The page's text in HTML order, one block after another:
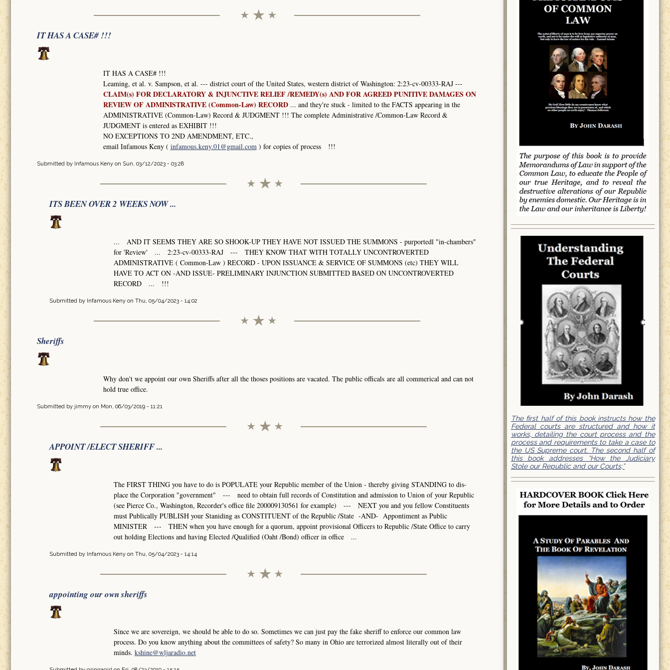
IT HAS A CASE# !!!
IT HAS A CASE# !!!
Leaming, et al. v. Sampson, et al. --- district court of the United States, western district of Washington: 2:23-cv-00333-RAJ ---
CLAIM(s) FOR DECLARATORY & INJUNCTIVE RELIEF /REMEDY(s) AND FOR AGREED PUNITIVE DAMAGES ON
REVIEW OF ADMINISTRATIVE (Common-Law) RECORD... and they're stuck - limited to the FACTS appearing in the
ADMINISTRATIVE (Common-Law) Record & JUDGMENT !!! The complete Administrative /Common-Law Record &
JUDGMENT is entered as EXHIBIT !!!
NO EXCEPTIONS TO 2ND AMENDMENT, ETC.,
email Infamous Keny ( infamous.keny.01@gmail.com) for copies of process !!!
Submitted by Infamous Keny on Sun, 03/12/2023 - 03:28
ITS BEEN OVER 2 WEEKS NOW ...
... AND IT SEEMS THEY ARE SO SHOOK-UP THEY HAVE NOT ISSUED THE SUMMONS - purportedl "in-chambers"
for 'Review' ... 2:23-cv-00333-RAJ --- THEY KNOW THAT WITH TOTALLY UNCONTROVERTED
ADMINISTRATIVE ( Common-Law ) RECORD - UPON ISSUANCE & SERVICE OF SUMMONS (etc) THEY WILL
HAVE TO ACT ON -AND ISSUE- PRELIMINARY INJUNCTION SUBMITTED BASED ON UNCONTROVERTED
RECORD ... !!!
Submitted by Infamous Keny on Thu, 05/04/2023 - 14:02
Sheriffs
Why don't we appoint our own Sheriffs after all the thoses positions are vacated. The public officals are all commerical and can not
hold true office.
Submitted by jimmy on Mon, 06/03/2019 - 11:21
APPOINT /ELECT SHERIFF ...
The FIRST THING you have to do is POPULATE your Republic member of the Union - thereby giving STANDING to dis-
place the Corporation "government" --- need to obtain full records of Constitution and admission to Union of your Republic
(see Pierce Co., Washington, Recorder's office file 200009130561 for example) --- NEXT you and you fellow Constituents
must Publically PUBLISH your Staniding as CONSTITUENT of the Republic /State -AND- Appontiment as Public
MINISTER --- THEN when you have enough for a quorum, appoint provisional Officers to Republic /State Office to carry
out holding Elections and having Elected /Qualified (Oaht /Bond) officer in office ...
Submitted by Infamous Keny on Thu, 05/04/2023 - 14:14
appointing our own sheriffs
Since we are sovereign, we should be able to do so. Sometimes we can just pay the fake sheriff to enforce our common law
process. Do you know anything about the committees of safety? So many in Ohio are terrorized almost literally out of their
minds. kshine@wljaradio.net
The first half of this book instructs how the
Federal courts are structured and how it
works, detailing the court process and the
process and requirements to take a case to
the US Supreme court. The second half of
this book addresses “How the Judiciary
Stole our Republic and our Courts;”